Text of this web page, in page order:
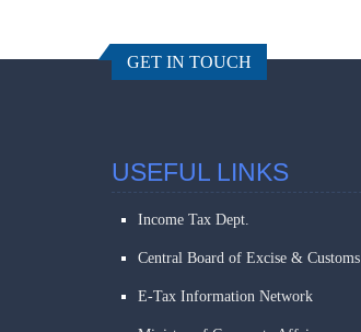
GET IN TOUCH
USEFUL LINKS
Income Tax Dept.
Central Board of Excise & Customs
E-Tax Information Network